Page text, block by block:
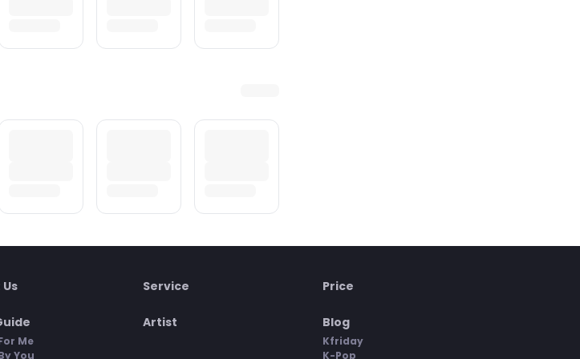
Service Price
Me
You
Artist Blog
Kfriday
K-Pop